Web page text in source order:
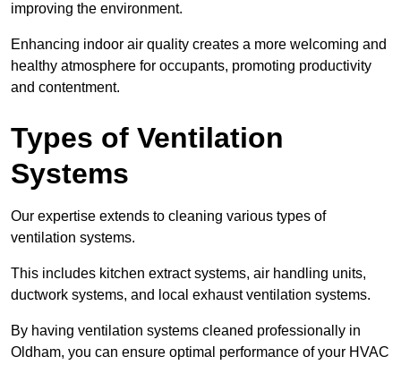
improving the environment.
Enhancing indoor air quality creates a more welcoming and
healthy atmosphere for occupants, promoting productivity
and contentment.
Types of Ventilation
Systems
Our expertise extends to cleaning various types of
ventilation systems.
This includes kitchen extract systems, air handling units,
ductwork systems, and local exhaust ventilation systems.
By having ventilation systems cleaned professionally in
Oldham, you can ensure optimal performance of your HVAC